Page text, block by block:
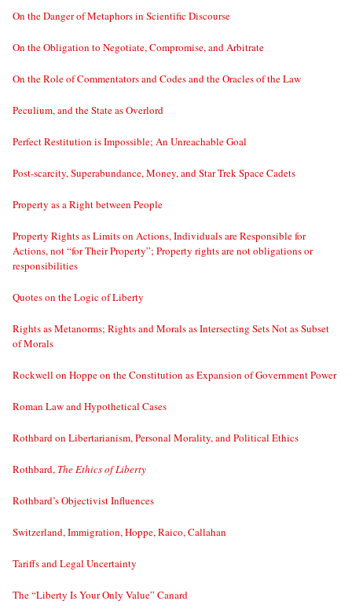
On the Danger of Metaphors in Scientific Discourse
On the Obligation to Negotiate, Compromise, and Arbitrate
On the Role of Commentators and Codes and the Oracles of the Law
Peculium, and the State as Overlord
Perfect Restitution is Impossible; An Unreachable Goal
Post-scarcity, Superabundance, Money, and Star Trek Space Cadets
Property as a Right between People
Property Rights as Limits on Actions, Individuals are Responsible for
Actions, not “for Their Property”; Property rights are not obligations or
responsibilities
Quotes on the Logic of Liberty
Rights as Metanorms; Rights and Morals as Intersecting Sets Not as Subset
of Morals
Rockwell on Hoppe on the Constitution as Expansion of Government Power
Roman Law and Hypothetical Cases
Rothbard on Libertarianism, Personal Morality, and Political Ethics
Rothbard, The Ethics of Liberty
Rothbard’s Objectivist Influences
Switzerland, Immigration, Hoppe, Raico, Callahan
Tariffs and Legal Uncertainty
The “Liberty Is Your Only Value” Canard